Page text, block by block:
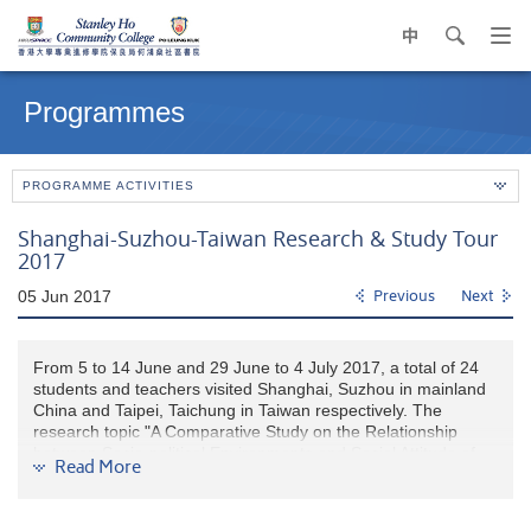
中 search
contentProgrammes
PROGRAMME ACTIVITIES
Shanghai-Suzhou-Taiwan Research & Study Tour
2017
05 Jun 2017 Previous Next
From 5 to 14 June and 29 June to 4 July 2017, a total of 24
students and teachers visited Shanghai, Suzhou in mainland
China and Taipei, Taichung in Taiwan respectively. The
research topic "A Comparative Study on the Relationship
University Students between Mainland China and Taiwan’,
Read More